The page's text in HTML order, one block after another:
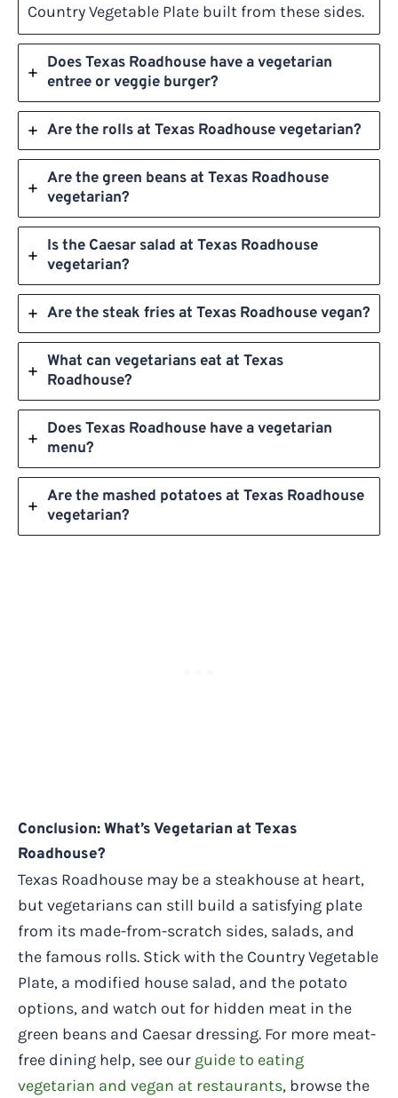
Country Vegetable Plate built from these sides.
Does Texas Roadhouse have a vegetarian
entree or veggie burger?
Are the rolls at Texas Roadhouse vegetarian?
Are the green beans at Texas Roadhouse
vegetarian?
Is the Caesar salad at Texas Roadhouse
vegetarian?
Are the steak fries at Texas Roadhouse vegan?
What can vegetarians eat at Texas
Roadhouse?
Does Texas Roadhouse have a vegetarian
menu?
Are the mashed potatoes at Texas Roadhouse
vegetarian?
Conclusion: What’s Vegetarian at Texas
Roadhouse?
Texas Roadhouse may be a steakhouse at heart,
but vegetarians can still build a satisfying plate
from its made-from-scratch sides, salads, and
the famous rolls. Stick with the Country Vegetable
Plate, a modified house salad, and the potato
options, and watch out for hidden meat in the
green beans and Caesar dressing. For more meat-
free dining help, see our guide to eating
vegetarian and vegan at restaurants, browse the